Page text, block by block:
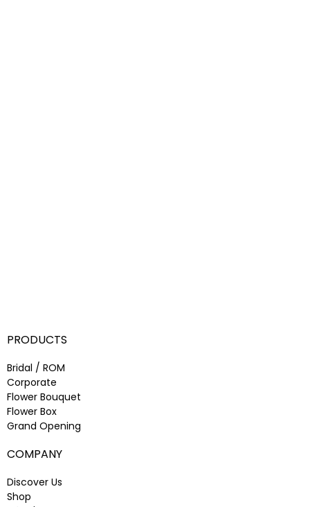
PRODUCTS
Bridal / ROM
Corporate
Flower Bouquet
Flower Box
Grand Opening
COMPANY
Discover Us
Shop